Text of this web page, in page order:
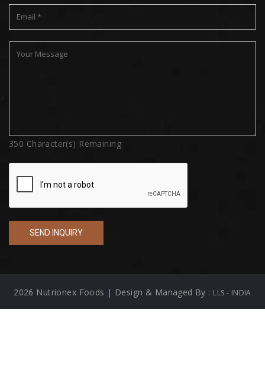
350 Character(s) Remaining
2026 Nutrionex Foods | Design & Managed By : LLS - INDIA